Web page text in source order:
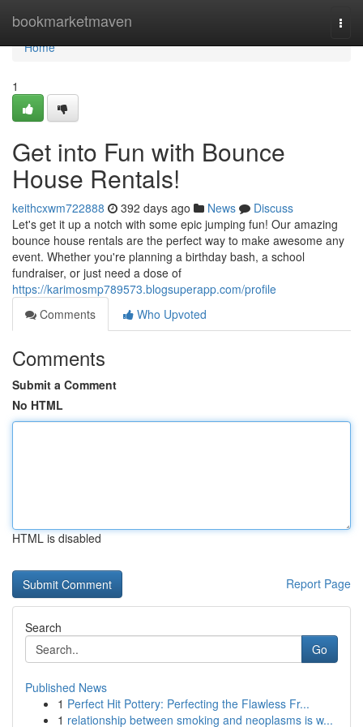
bookmarketmaven
Home
Home
1
Get into Fun with Bounce
House Rentals!
keithcxwm722888 392 days ago News
Discuss
Let's get it up a notch with some epic jumping fun! Our amazing
bounce house rentals are the perfect way to make awesome any
event. Whether you're planning a birthday bash, a school
fundraiser, or just need a dose of
https://karimosmp789573.blogsuperapp.com/profile
Comments
Who Upvoted
Comments
Submit a Comment
No HTML
HTML is disabled
Report Page
Search
Go
Published News
1 Perfect Hit Pottery: Perfecting the Flawless Fr...
1 relationship between smoking and neoplasms is w...